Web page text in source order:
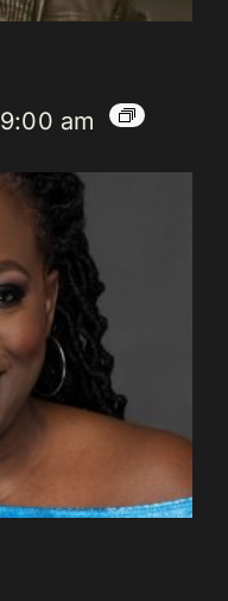
9:00 am